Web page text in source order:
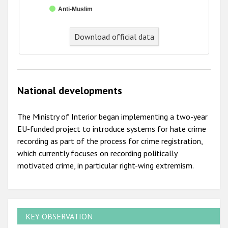
Anti-Muslim
End of interactive chart.
Download official data
National developments
The Ministry of Interior began implementing a two-year
EU-funded project to introduce systems for hate crime
recording as part of the process for crime registration,
which currently focuses on recording politically
motivated crime, in particular right-wing extremism.
KEY OBSERVATION